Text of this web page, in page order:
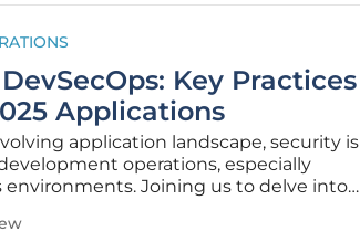
Key Practices
Applications
application landscape, security is
operations, especially
Joining us to delve into
development. Anand shares